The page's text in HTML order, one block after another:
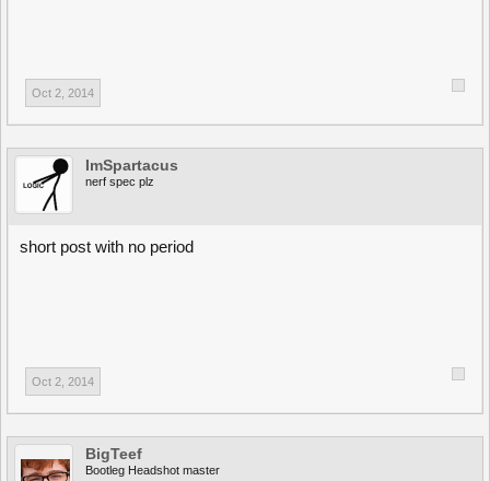
Oct 2, 2014
ImSpartacus
nerf spec plz
short post with no period
Oct 2, 2014
BigTeef
Bootleg Headshot master